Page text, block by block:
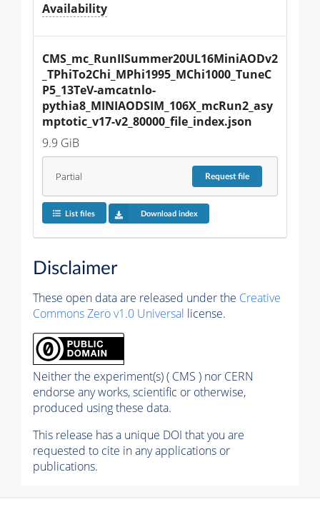
Availability
CMS_mc_RunIISummer20UL16MiniAODv2
_TPhiTo2Chi_MPhi1995_MChi1000_TuneC
P5_13TeV-amcatnlo-
pythia8_MINIAODSIM_106X_mcRun2_asy
mptotic_v17-v2_80000_file_index.json
9.9 GiB
Partial Requestfile
List files Download index
Disclaimer
These open data are released under the Creative
Commons Zero v1.0 Universal license.
Neither the experiment(s) ( CMS ) nor CERN
endorse any works, scientific or otherwise,
produced using these data.
This release has a unique DOI that you are
requested to cite in any applications or
publications.